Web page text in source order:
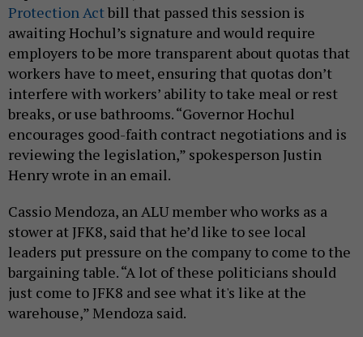
Protection Actbill that passed this session is
awaiting Hochul’s signature and would require
employers to be more transparent about quotas that
workers have to meet, ensuring that quotas don’t
interfere with workers’ ability to take meal or rest
breaks, or use bathrooms. “Governor Hochul
encourages good-faith contract negotiations and is
reviewing the legislation,” spokesperson Justin
Henry wrote in an email.
Cassio Mendoza, an ALU member who works as a
stower at JFK8, said that he’d like to see local
leaders put pressure on the company to come to the
bargaining table. “A lot of these politicians should
just come to JFK8 and see what it's like at the
warehouse,” Mendoza said.